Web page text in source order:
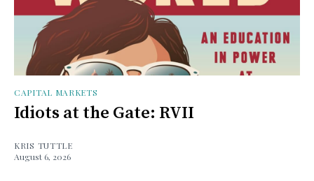
CAPITAL MARKETS
Idiots at the Gate: RVII
KRIS TUTTLE
August 6, 2026